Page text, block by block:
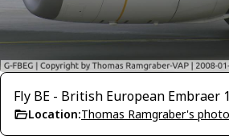
Fly BE - British European Embraer
Location:Thomas Ramgraber's